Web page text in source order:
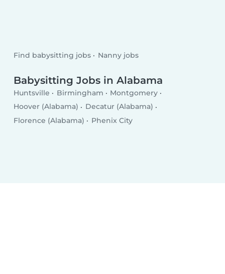
Find babysitting jobs Nanny jobs
Babysitting Jobs in Alabama
Huntsville Birmingham
Montgomery
Hoover (Alabama)
Decatur (Alabama)
Florence (Alabama)
Phenix City